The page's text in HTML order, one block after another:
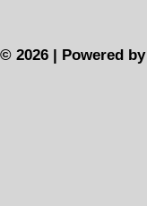
© 2026 | Powered by